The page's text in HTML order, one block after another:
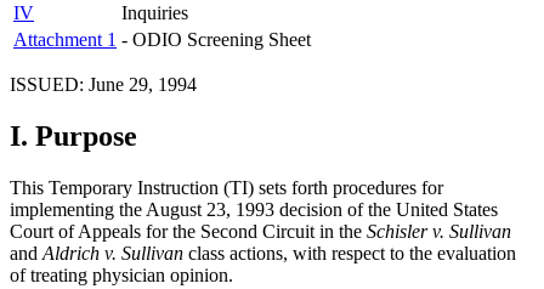
IV
Inquiries
Attachment 1 - ODIO Screening Sheet
ISSUED: June 29, 1994
I. Purpose
This Temporary Instruction (TI) sets forth procedures for
implementing the August 23, 1993 decision of the United States
Court of Appeals for the Second Circuit in the Schisler v. Sullivan
and Aldrich v. Sullivan class actions, with respect to the evaluation
of treating physician opinion.